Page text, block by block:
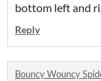
bottom left and
Reply
Bouncy Wouncy